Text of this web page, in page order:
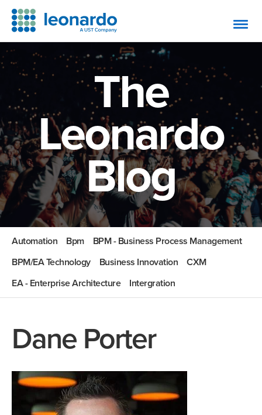
The
Leonardo
Blog
Automation Bpm
BPM - Business Process Management
BPM/EA Technology
Business Innovation
CXM
EA - Enterprise Architecture
Intergration
Dane Porter